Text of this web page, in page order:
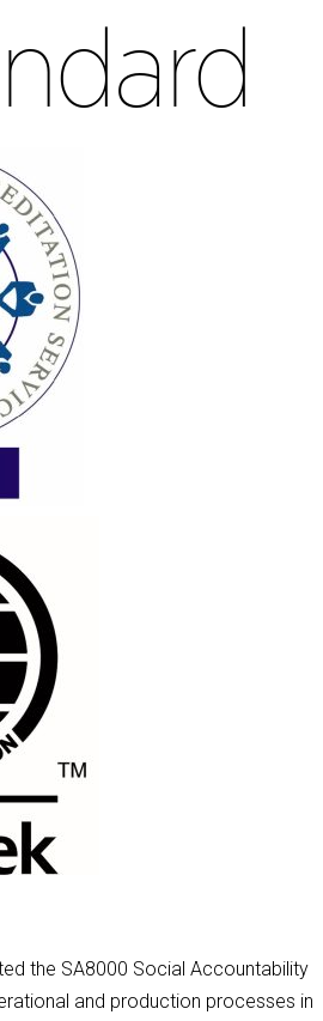
the SA8000 Social Accountability
and production processes in